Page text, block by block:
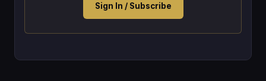
Sign In / Subscribe